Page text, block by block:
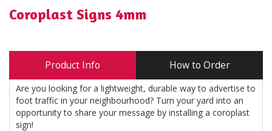
Coroplast Signs 4mm
Product Info How to Order
Are you looking for a lightweight, durable way to advertise to
foot traffic in your neighbourhood? Turn your yard into an
opportunity to share your message by installing a coroplast
sign!